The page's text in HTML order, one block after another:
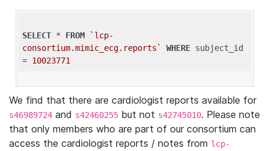
SELECT * FROM
`lcp-
consortium.mimic_ecg.reports`
WHERE subject_id
= 10023771
We find that there are cardiologist reports available for
s46989724 and s42460255 but not s42745010. Please note
that only members who are part of our consortium can
access the cardiologist reports / notes from lcp-